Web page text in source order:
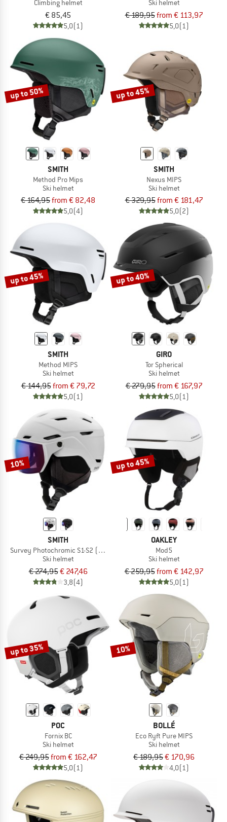
Climbing helmet
€ 85,45
5,0(1)
Ski helmet
€ 189,95from € 113,97
5,0(1)
up to 50%
SMITH
Method Pro Mips
Ski helmet
€ 164,95from € 82,48
5,0(4)
up to 45%
SMITH
Nexus MIPS
Ski helmet
€ 329,95from € 181,47
5,0(2)
up to 45%
SMITH
Method MIPS
Ski helmet
€ 144,95from € 79,72
5,0(1)
up to 40%
GIRO
Tor Spherical
Ski helmet
€ 279,95from € 167,97
5,0(1)
10%
SMITH
Survey Photochromic S1-S2 (VLT 30-50%)
Ski helmet
€ 274,95€ 247,46
3,8(4)
up to 45%
OAKLEY
Mod5
Ski helmet
€ 259,95from € 142,97
5,0(1)
up to 35%
POC
Fornix BC
Ski helmet
€ 249,95from € 162,47
5,0(1)
10%
BOLLÉ
Eco Ryft Pure MIPS
Ski helmet
€ 189,95€ 170,96
4,0(1)